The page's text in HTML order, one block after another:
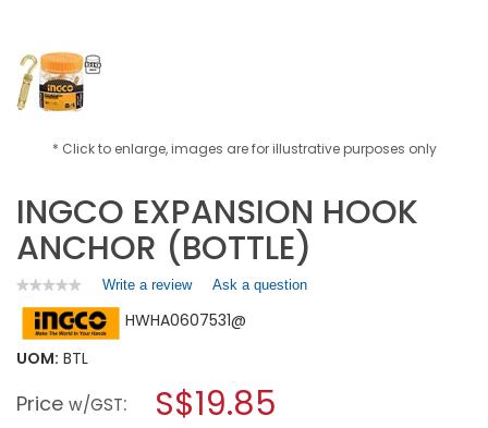
* Click to enlarge, images are for illustrative purposes only
INGCO EXPANSION HOOK
ANCHOR (BOTTLE)
★★★★★
★★★★★
rating
value
for
HOOK
Write a review.
action
a
modal
Ask a question
HWHA0607531@
UOM: BTL
Price w/GST: S$19.85